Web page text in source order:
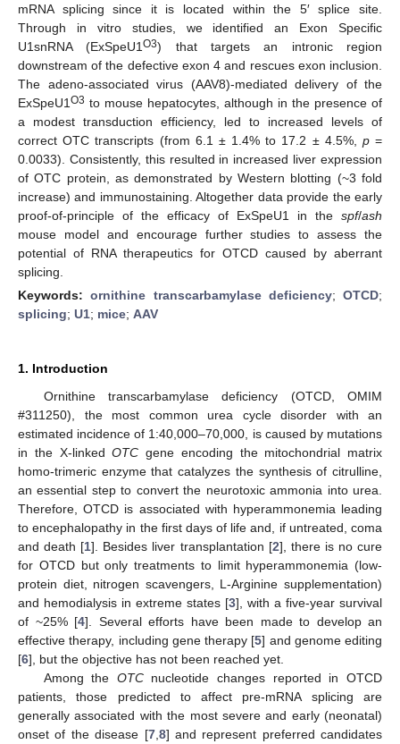
mRNA splicing since it is located within the 5′ splice site.
Through in vitro studies, we identified an Exon Specific
U1snRNA (ExSpeU1O3) that targets an intronic region
downstream of the defective exon 4 and rescues exon inclusion.
The adeno-associated virus (AAV8)-mediated delivery of the
ExSpeU1 O3 to mouse hepatocytes, although in the presence of
a modest transduction efficiency, led to increased levels of
correct OTC transcripts (from 6.1 ± 1.4% to 17.2 ± 4.5%, p=
0.0033). Consistently, this resulted in increased liver expression
of OTC protein, as demonstrated by Western blotting (~3 fold
increase) and immunostaining. Altogether data provide the early
proof-of-principle of the efficacy of ExSpeU1 in the spf/ash
mouse model and encourage further studies to assess the
potential of RNA therapeutics for OTCD caused by aberrant
splicing.
Keywords:ornithine transcarbamylase deficiency; OTCD;
splicing; U1; mice; AAV
1. Introduction
Ornithine transcarbamylase deficiency (OTCD, OMIM
#311250), the most common urea cycle disorder with an
estimated incidence of 1:40,000–70,000, is caused by mutations
in the X-linkedOTC gene encoding the mitochondrial matrix
homo-trimeric enzyme that catalyzes the synthesis of citrulline,
an essential step to convert the neurotoxic ammonia into urea.
Therefore, OTCD is associated with hyperammonemia leading
to encephalopathy in the first days of life and, if untreated, coma
and death [1]. Besides liver transplantation [2], there is no cure
for OTCD but only treatments to limit hyperammonemia (low-
protein diet, nitrogen scavengers, L-Arginine supplementation)
and hemodialysis in extreme states [3], with a five-year survival
of ~25% [4]. Several efforts have been made to develop an
effective therapy, including gene therapy [5] and genome editing
[6], but the objective has not been reached yet.
Among the OTCnucleotide changes reported in OTCD
patients, those predicted to affect pre-mRNA splicing are
generally associated with the most severe and early (neonatal)
onset of the disease [7, 8] and represent preferred candidates